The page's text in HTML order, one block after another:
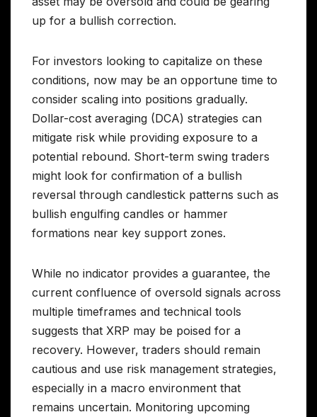
up for a bullish correction.
For investors looking to capitalize on these
conditions, now may be an opportune time to
consider scaling into positions gradually.
Dollar-cost averaging (DCA) strategies can
mitigate risk while providing exposure to a
potential rebound. Short-term swing traders
might look for confirmation of a bullish
reversal through candlestick patterns such as
bullish engulfing candles or hammer
formations near key support zones.
While no indicator provides a guarantee, the
current confluence of oversold signals across
multiple timeframes and technical tools
suggests that XRP may be poised for a
recovery. However, traders should remain
cautious and use risk management strategies,
especially in a macro environment that
remains uncertain. Monitoring upcoming